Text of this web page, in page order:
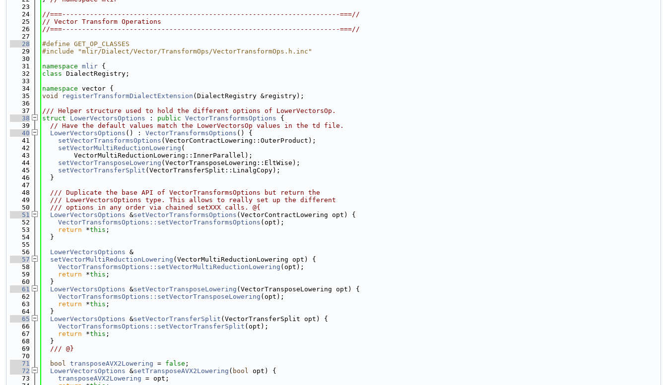
   23
   24
//===----------------------------------------------------------------------===//
   25
// Vector Transform Operations
   26
//===----------------------------------------------------------------------===//
   27
   28
#define GET_OP_CLASSES
   29
#include "mlir/Dialect/Vector/TransformOps/VectorTransformOps.h.inc"
   30
   31
namespace mlir {
   32
class DialectRegistry;
   33
   34
namespace vector {
   35
void registerTransformDialectExtension (DialectRegistry &registry);
   36
   37
/// Helper structure used to hold the different options of LowerVectorsOp.
   38
struct LowerVectorsOptions : public VectorTransformsOptions {
   39
// Have the default values match the LowerVectorsOp values in the td file.
   40
LowerVectorsOptions () : VectorTransformsOptions () {
   41
setVectorTransformsOptions (VectorContractLowering::OuterProduct);
   42
setVectorMultiReductionLowering (
   43
        VectorMultiReductionLowering::InnerParallel);
   44
setVectorTransposeLowering (VectorTransposeLowering::EltWise);
   45
setVectorTransferSplit (VectorTransferSplit::LinalgCopy);
   46
  }
   47
   48
  /// Duplicate the base API of VectorTransformsOptions but return the
   49
  /// LowerVectorsOptions type. This allows to really set up the different
   50
  /// options in any order via chained setXXX calls. @{
   51
LowerVectorsOptions &setVectorTransformsOptions (VectorContractLowering opt) {
   52
VectorTransformsOptions::setVectorTransformsOptions (opt);
   53
return *this ;
   54
  }
   55
   56
LowerVectorsOptions &
   57
setVectorMultiReductionLowering (VectorMultiReductionLowering opt) {
   58
VectorTransformsOptions::setVectorMultiReductionLowering (opt);
   59
return *this ;
   60
  }
   61
LowerVectorsOptions &setVectorTransposeLowering (VectorTransposeLowering opt) {
   62
VectorTransformsOptions::setVectorTransposeLowering (opt);
   63
return *this ;
   64
  }
   65
LowerVectorsOptions &setVectorTransferSplit (VectorTransferSplit opt) {
   66
VectorTransformsOptions::setVectorTransferSplit (opt);
   67
return *this ;
   68
  }
   69
  /// @}
   70
   71
bool transposeAVX2Lowering = false ;
   72
LowerVectorsOptions &setTransposeAVX2Lowering ( bool opt) {
   73
transposeAVX2Lowering = opt;